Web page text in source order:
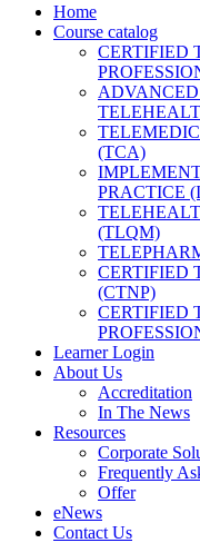
Home
Course catalog
CERTIFIED
(TCA)
PRACTICE
(TLQM)
CERTIFIED
(CTNP)
CERTIFIED
Learner Login
About Us
Accreditation
In The News
Resources
Corporate
Frequently
Offer
eNews
Contact Us